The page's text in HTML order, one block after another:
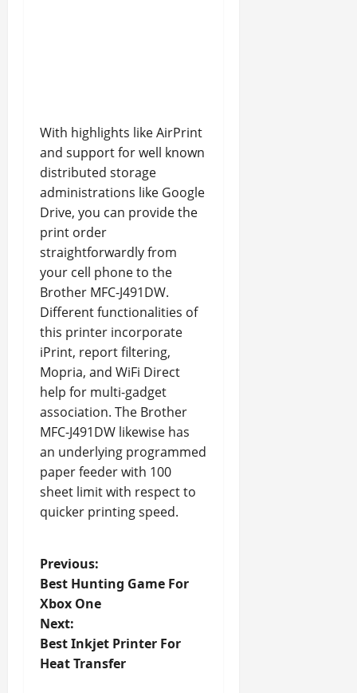
With highlights like AirPrint
and support for well known
distributed storage
administrations like Google
Drive, you can provide the
print order
straightforwardly from
your cell phone to the
Brother MFC-J491DW.
Different functionalities of
this printer incorporate
iPrint, report filtering,
Mopria, and WiFi Direct
help for multi-gadget
association. The Brother
MFC-J491DW likewise has
an underlying programmed
paper feeder with 100
sheet limit with respect to
quicker printing speed.
P
o
s
t
Previous:
Best Hunting Game For
Xbox One
Next:
Best Inkjet Printer For
Heat Transfer